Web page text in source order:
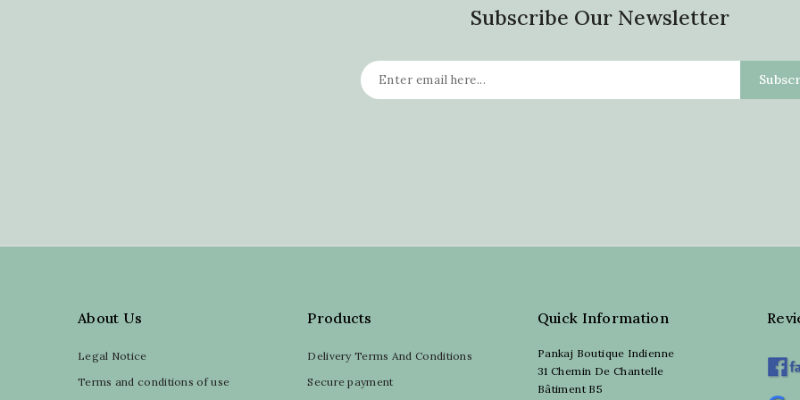
Subscribe Our Newsletter
About Us
Legal Notice
Terms and conditions of use
Products
Delivery Terms And Conditions
Secure payment
Quick Information
Pankaj Boutique Indienne
31 Chemin De Chantelle
Bâtiment B5